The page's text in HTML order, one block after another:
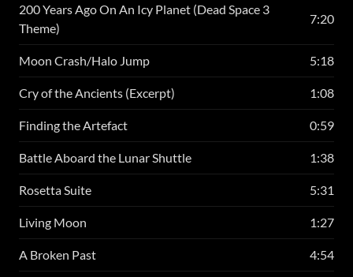
200 Years Ago On An Icy Planet (Dead Space 3
Theme)
7:20
Moon Crash/Halo Jump 5:18
Cry of the Ancients (Excerpt) 1:08
Finding the Artefact 0:59
Battle Aboard the Lunar Shuttle 1:38
Rosetta Suite 5:31
Living Moon 1:27
A Broken Past 4:54